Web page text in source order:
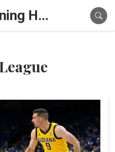
Catherina's Running Hub